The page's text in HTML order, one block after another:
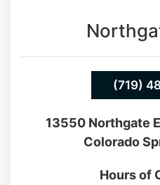
(719)
13550 Northgate
Colorado
Hours of